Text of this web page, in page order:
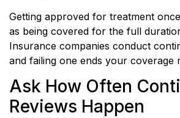
Getting approved for treatment
as being covered for the full
Insurance companies conduct
and failing one ends your coverage
Ask How Often
Reviews Happen